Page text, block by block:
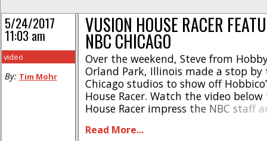
VUSION HOUSE RACER
NBC CHICAGO
Over the weekend, Steve from
Orland Park, Illinois made a stop by
Chicago studios to show off
House Racer. Watch the video
House Racer impress the NBC staff
flown just about anywhere, [...]
Read More...
5/24/2017
11:03 am
video
By: Tim Mohr